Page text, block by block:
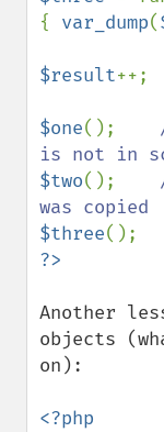
{ var_dump(
$result++;
$one();
$two();
$three
Another
objects
on):